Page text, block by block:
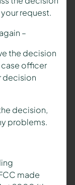
request.
–
the decision
officer
decision
decision,
problems.
made